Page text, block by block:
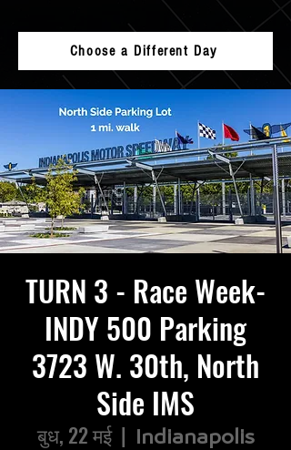
Choose a Different Day
TURN 3 - Race Week-
INDY 500 Parking
3723 W. 30th, North
Side IMS
बुध, 22 मई
  |
Indianapolis